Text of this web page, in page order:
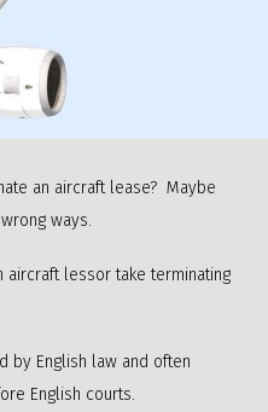
an aircraft lease? Maybe
ways.
aircraft lessor take terminating
by English law and often
English courts.